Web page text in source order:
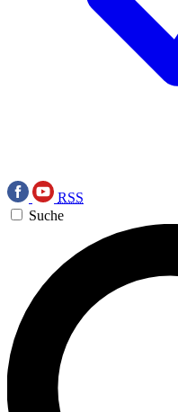
RSS
Suche